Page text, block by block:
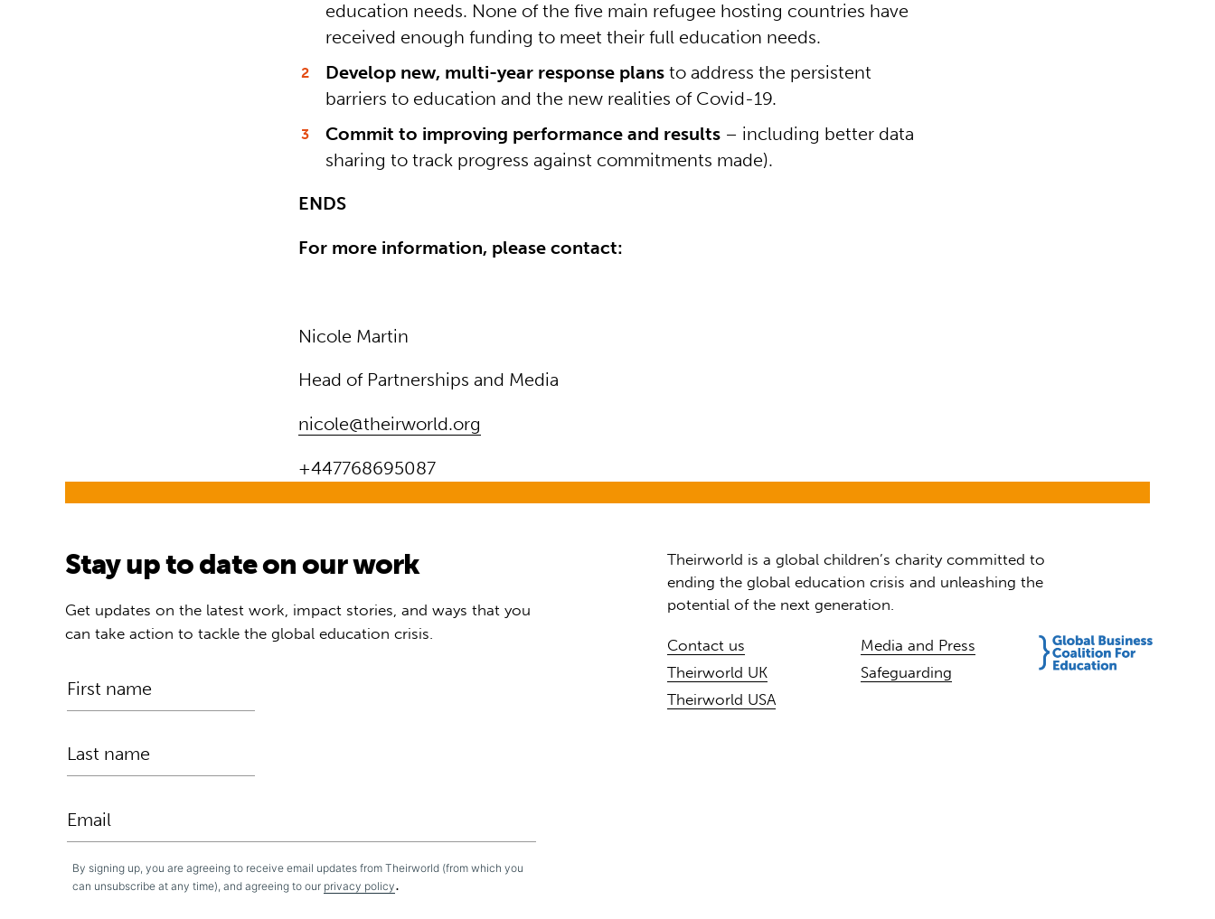
education needs. None of the five main refugee hosting countries have
received enough funding to meet their full education needs.
Develop new, multi-year response plansto address the persistent
barriers to education and the new realities of Covid-19.
Commit to improving performance and results– including better data
sharing to track progress against commitments made).
ENDS
For more information, please contact:
Nicole Martin
Head of Partnerships and Media
nicole@theirworld.org
+447768695087
Stay up to date on our work
Get updates on the latest work, impact stories, and ways that you
can take action to tackle the global education crisis.
By signing up, you are agreeing to receive email updates from Theirworld (from which you
can unsubscribe at any time), and agreeing to our privacy policy.
Theirworld is a global children’s charity committed to
ending the global education crisis and unleashing the
potential of the next generation.
Contact us
Theirworld UK
Theirworld USA
Media and Press
Safeguarding